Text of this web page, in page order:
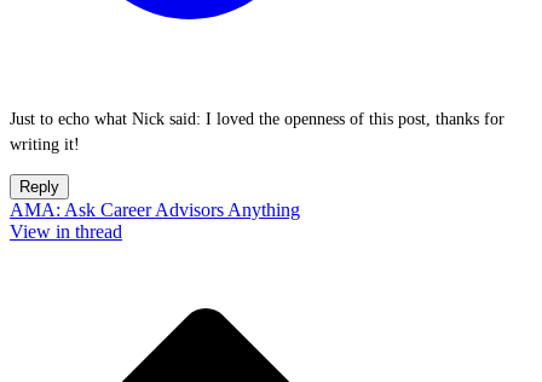
Just to echo what Nick said: I loved the openness of this post, thanks for
writing it!
Reply
AMA: Ask Career Advisors Anything
View in thread